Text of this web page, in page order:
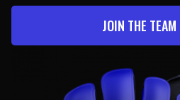
JOIN THE TEAM